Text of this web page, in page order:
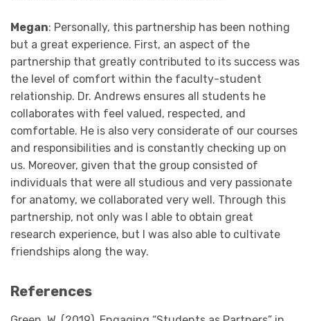
Megan: Personally, this partnership has been nothing
but a great experience. First, an aspect of the
partnership that greatly contributed to its success was
the level of comfort within the faculty-student
relationship. Dr. Andrews ensures all students he
collaborates with feel valued, respected, and
comfortable. He is also very considerate of our courses
and responsibilities and is constantly checking up on
us. Moreover, given that the group consisted of
individuals that were all studious and very passionate
for anatomy, we collaborated very well. Through this
partnership, not only was I able to obtain great
research experience, but I was also able to cultivate
friendships along the way.
References